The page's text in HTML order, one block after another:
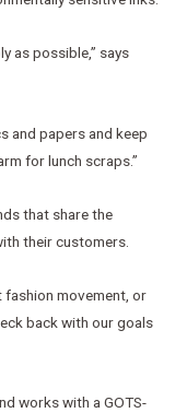
as possible,” says
and papers and keep
for lunch scraps.”
that share the
their customers.
fashion movement, or
back with our goals
works with a GOTS-